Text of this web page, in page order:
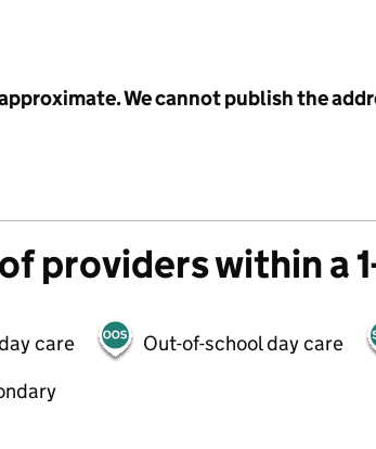
We cannot publish the
providers within a
care Out-of-school day care